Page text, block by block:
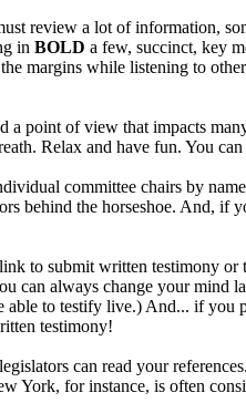
review a lot of information,
in BOLD a few, succinct, key
margins while listening to
a point of view that impacts
Relax and have fun. You
committee chairs by
behind the horseshoe. And, if
to submit written testimony
always change your mind
to testify live.) And... if you
testimony!
can read your
for instance, is often